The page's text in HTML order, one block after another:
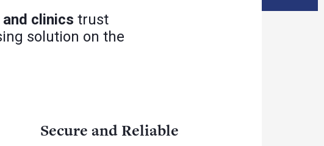
clinics trust
solution on the
Secure and Reliable